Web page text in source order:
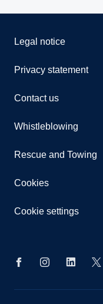
Legal notice
Privacy statement
Contact us
Whistleblowing
Rescue and Towing
Cookies
Cookie settings